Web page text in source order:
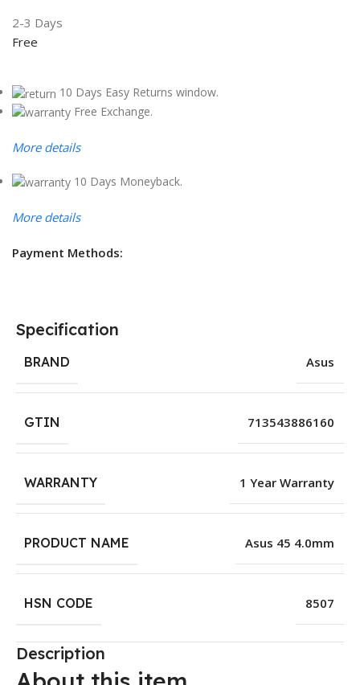
2-3 Days
Free
10 Days Easy Returns window.
Free Exchange.
More details
10 Days Moneyback.
More details
Payment Methods:
Specification
BRAND Asus
GTIN 713543886160
WARRANTY 1 Year Warranty
PRODUCT NAME Asus 45 4.0mm
HSN CODE 8507
Description